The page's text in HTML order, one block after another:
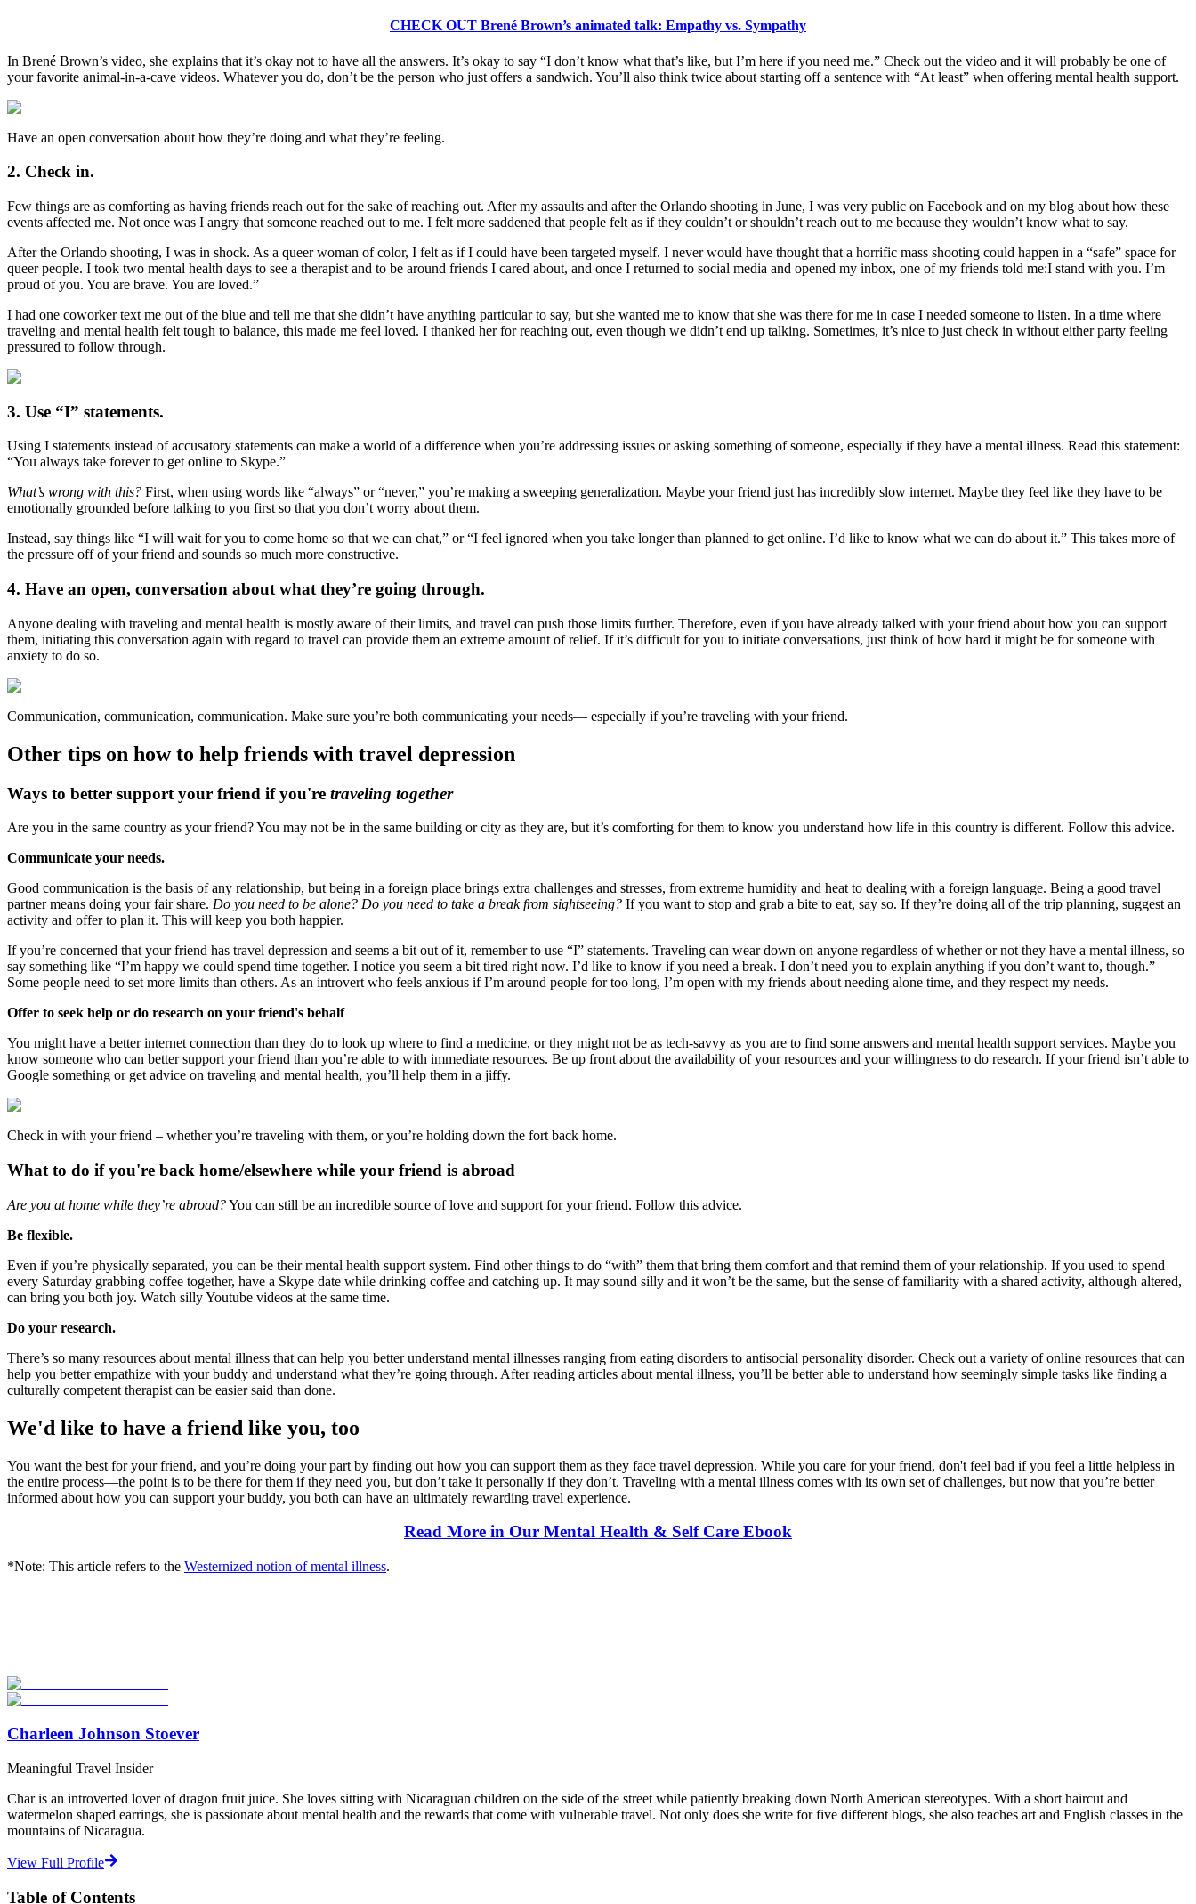
CHECK OUT Brené Brown’s animated talk: Empathy vs. Sympathy
In Brené Brown’s video, she explains that it’s okay not to have all the answers. It’s okay to say “I don’t know what that’s like, but I’m here if you need me.” Check out the video and it will probably be one of
your favorite animal-in-a-cave videos. Whatever you do, don’t be the person who just offers a sandwich. You’ll also think twice about starting off a sentence with “At least” when offering mental health support.
Have an open conversation about how they’re doing and what they’re feeling.
2. Check in.
Few things are as comforting as having friends reach out for the sake of reaching out. After my assaults and after the Orlando shooting in June, I was very public on Facebook and on my blog about how these
events affected me. Not once was I angry that someone reached out to me. I felt more saddened that people felt as if they couldn’t or shouldn’t reach out to me because they wouldn’t know what to say.
After the Orlando shooting, I was in shock. As a queer woman of color, I felt as if I could have been targeted myself. I never would have thought that a horrific mass shooting could happen in a “safe” space for
queer people. I took two mental health days to see a therapist and to be around friends I cared about, and once I returned to social media and opened my inbox, one of my friends told me:I stand with you. I’m
proud of you. You are brave. You are loved.”
I had one coworker text me out of the blue and tell me that she didn’t have anything particular to say, but she wanted me to know that she was there for me in case I needed someone to listen. In a time where
traveling and mental health felt tough to balance, this made me feel loved. I thanked her for reaching out, even though we didn’t end up talking. Sometimes, it’s nice to just check in without either party feeling
pressured to follow through.
3. Use “I” statements.
Using I statements instead of accusatory statements can make a world of a difference when you’re addressing issues or asking something of someone, especially if they have a mental illness. Read this statement:
“You always take forever to get online to Skype.”
What’s wrong with this? First, when using words like “always” or “never,” you’re making a sweeping generalization. Maybe your friend just has incredibly slow internet. Maybe they feel like they have to be
emotionally grounded before talking to you first so that you don’t worry about them.
Instead, say things like “I will wait for you to come home so that we can chat,” or “I feel ignored when you take longer than planned to get online. I’d like to know what we can do about it.” This takes more of
the pressure off of your friend and sounds so much more constructive.
4. Have an open, conversation about what they’re going through.
Anyone dealing with traveling and mental health is mostly aware of their limits, and travel can push those limits further. Therefore, even if you have already talked with your friend about how you can support
them, initiating this conversation again with regard to travel can provide them an extreme amount of relief. If it’s difficult for you to initiate conversations, just think of how hard it might be for someone with
anxiety to do so.
Communication, communication, communication. Make sure you’re both communicating your needs— especially if you’re traveling with your friend.
Other tips on how to help friends with travel depression
Ways to better support your friend if you're traveling together
Are you in the same country as your friend? You may not be in the same building or city as they are, but it’s comforting for them to know you understand how life in this country is different. Follow this advice.
Communicate your needs.
Good communication is the basis of any relationship, but being in a foreign place brings extra challenges and stresses, from extreme humidity and heat to dealing with a foreign language. Being a good travel
partner means doing your fair share. Do you need to be alone? Do you need to take a break from sightseeing? If you want to stop and grab a bite to eat, say so. If they’re doing all of the trip planning, suggest an
activity and offer to plan it. This will keep you both happier.
If you’re concerned that your friend has travel depression and seems a bit out of it, remember to use “I” statements. Traveling can wear down on anyone regardless of whether or not they have a mental illness, so
say something like “I’m happy we could spend time together. I notice you seem a bit tired right now. I’d like to know if you need a break. I don’t need you to explain anything if you don’t want to, though.”
Some people need to set more limits than others. As an introvert who feels anxious if I’m around people for too long, I’m open with my friends about needing alone time, and they respect my needs.
Offer to seek help or do research on your friend's behalf
You might have a better internet connection than they do to look up where to find a medicine, or they might not be as tech-savvy as you are to find some answers and mental health support services. Maybe you
know someone who can better support your friend than you’re able to with immediate resources. Be up front about the availability of your resources and your willingness to do research. If your friend isn’t able to
Google something or get advice on traveling and mental health, you’ll help them in a jiffy.
Check in with your friend – whether you’re traveling with them, or you’re holding down the fort back home.
What to do if you're back home/elsewhere while your friend is abroad
Are you at home while they’re abroad?You can still be an incredible source of love and support for your friend. Follow this advice.
Be flexible.
Even if you’re physically separated, you can be their mental health support system. Find other things to do “with” them that bring them comfort and that remind them of your relationship. If you used to spend
every Saturday grabbing coffee together, have a Skype date while drinking coffee and catching up. It may sound silly and it won’t be the same, but the sense of familiarity with a shared activity, although altered,
can bring you both joy. Watch silly Youtube videos at the same time.
Do your research.
There’s so many resources about mental illness that can help you better understand mental illnesses ranging from eating disorders to antisocial personality disorder. Check out a variety of online resources that can
help you better empathize with your buddy and understand what they’re going through. After reading articles about mental illness, you’ll be better able to understand how seemingly simple tasks like finding a
culturally competent therapist can be easier said than done.
We'd like to have a friend like you, too
You want the best for your friend, and you’re doing your part by finding out how you can support them as they face travel depression. While you care for your friend, don't feel bad if you feel a little helpless in
the entire process—the point is to be there for them if they need you, but don’t take it personally if they don’t. Traveling with a mental illness comes with its own set of challenges, but now that you’re better
informed about how you can support your buddy, you both can have an ultimately rewarding travel experience.
Read More in Our Mental Health & Self Care Ebook
*Note: This article refers to the Westernized notion of mental illness.
Start Your Search
Charleen Johnson Stoever
Meaningful Travel Insider
Char is an introverted lover of dragon fruit juice. She loves sitting with Nicaraguan children on the side of the street while patiently breaking down North American stereotypes. With a short haircut and
watermelon shaped earrings, she is passionate about mental health and the rewards that come with vulnerable travel. Not only does she write for five different blogs, she also teaches art and English classes in the
mountains of Nicaragua.
View Full Profile
Table of Contents